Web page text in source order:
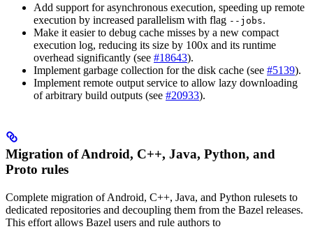
Add support for asynchronous execution, speeding up remote
execution by increased parallelism with flag --jobs.
Make it easier to debug cache misses by a new compact
execution log, reducing its size by 100x and its runtime
overhead significantly (see #18643).
Implement garbage collection for the disk cache (see #5139).
Implement remote output service to allow lazy downloading
of arbitrary build outputs (see #20933).
Migration of Android, C++, Java, Python, and
Proto rules
Complete migration of Android, C++, Java, and Python rulesets to
dedicated repositories and decoupling them from the Bazel releases.
This effort allows Bazel users and rule authors to